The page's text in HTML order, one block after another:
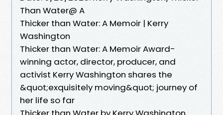
Than Water@ A
Thicker than Water: A Memoir | Kerry
Washington
Thicker than Water: A Memoir Award-
winning actor, director, producer, and
activist Kerry Washington shares the
&quot;exquisitely moving&quot; journey of
her life so far